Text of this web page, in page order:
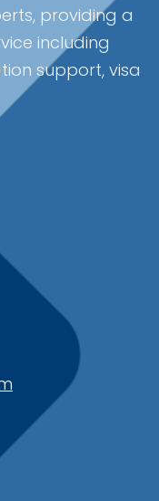
providing a
including
support, visa